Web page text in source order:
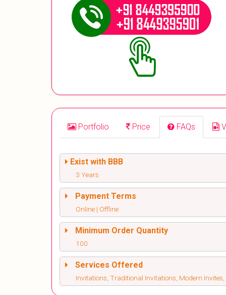
Portfolio Price FAQs
Exist with BBB
3 Years
Payment Terms
Online | Offline
Minimum Order Quantity
100
Services Offered
Invitations, Traditional Invitations, Modern